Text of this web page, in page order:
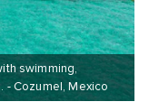
swimming,
- Cozumel, Mexico